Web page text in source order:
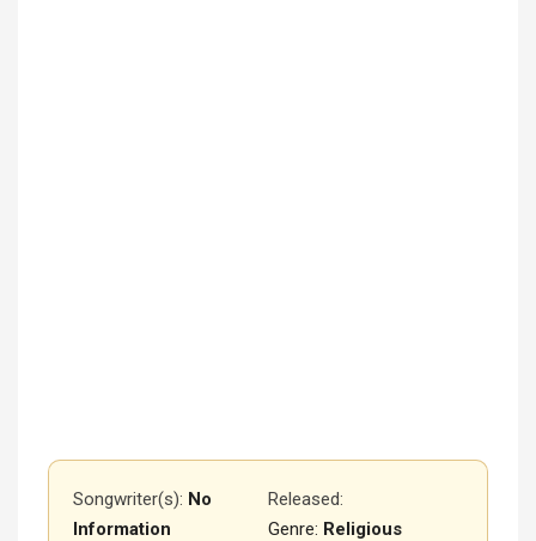
Songwriter(s): No
Information
Released:
Genre: Religious